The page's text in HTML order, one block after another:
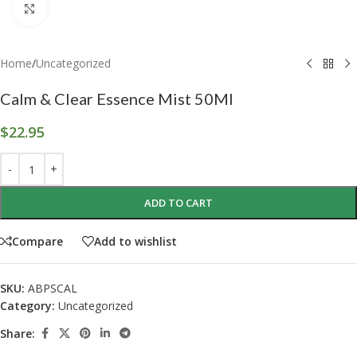
Home/Uncategorized
Calm & Clear Essence Mist 50Ml
$22.95
ADD TO CART
Compare Add to wishlist
SKU: ABPSCAL
Category: Uncategorized
Share: